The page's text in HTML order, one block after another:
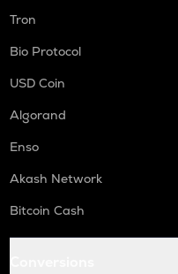
Tron
Bio Protocol
USD Coin
Algorand
Enso
Akash Network
Bitcoin Cash